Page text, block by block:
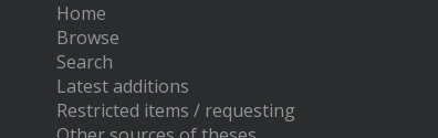
Home
Browse
Search
Latest additions
Restricted items / requesting